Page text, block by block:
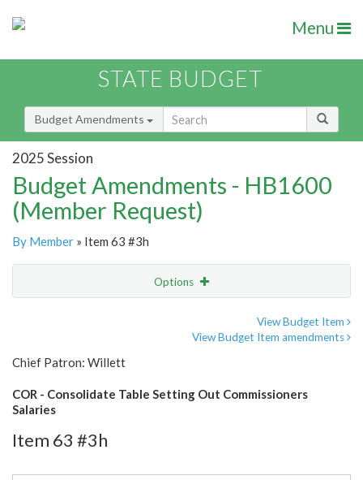
Menu
STATE BUDGET
Budget Amendments
2025 Session
Budget Amendments - HB1600
(Member Request)
By Member » Item 63 #3h
Options
View Budget Item
View Budget Item amendments
Chief Patron: Willett
COR - Consolidate Table Setting Out Commissioners
Salaries
Item 63 #3h